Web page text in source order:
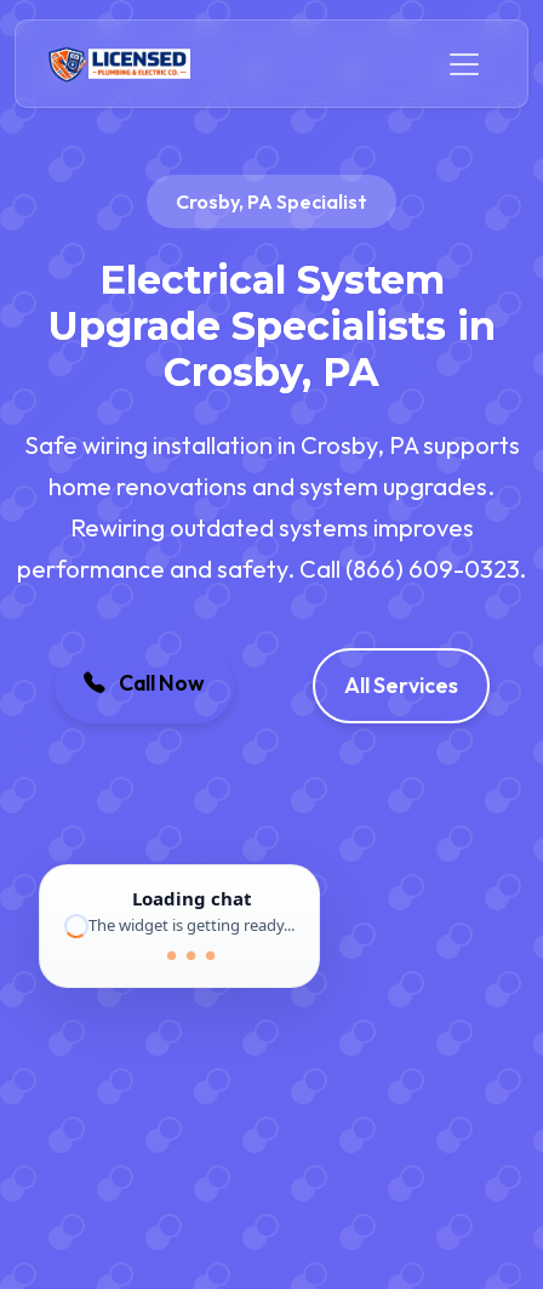
Crosby, PA Specialist
Electrical System
Upgrade Specialists in
Crosby, PA
Safe wiring installation in Crosby, PA supports
home renovations and system upgrades.
Rewiring outdated systems improves
performance and safety. Call (866) 609-0323.
Call Now All Services
Loading chat
The widget is getting ready...
● ● ●